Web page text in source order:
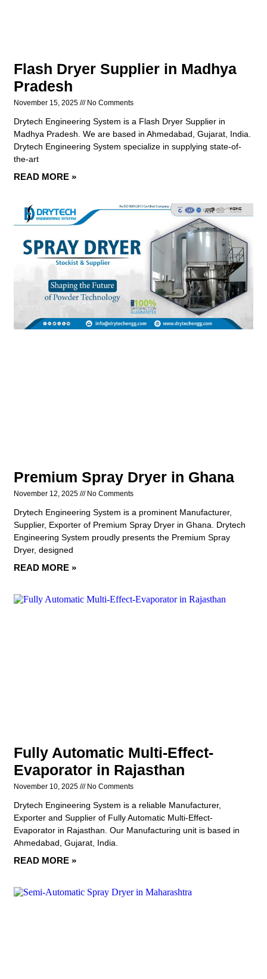
Flash Dryer Supplier in Madhya
Pradesh
November 15, 2025 No Comments
Drytech Engineering System is a Flash Dryer Supplier in
Madhya Pradesh. We are based in Ahmedabad, Gujarat, India.
Drytech Engineering System specialize in supplying state-of-
the-art
READ MORE »
Premium Spray Dryer in Ghana
November 12, 2025 No Comments
Drytech Engineering System is a prominent Manufacturer,
Supplier, Exporter of Premium Spray Dryer in Ghana. Drytech
Engineering System proudly presents the Premium Spray
Dryer, designed
READ MORE »
Fully Automatic Multi-Effect-
Evaporator in Rajasthan
November 10, 2025 No Comments
Drytech Engineering System is a reliable Manufacturer,
Exporter and Supplier of Fully Automatic Multi-Effect-
Evaporator in Rajasthan. Our Manufacturing unit is based in
Ahmedabad, Gujarat, India.
READ MORE »